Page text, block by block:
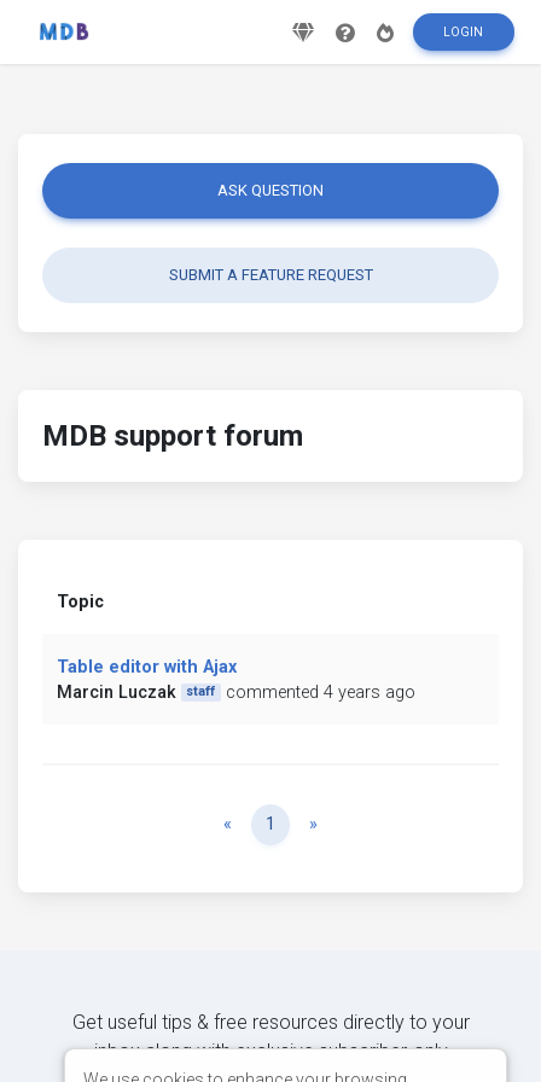
LOGIN
ASK QUESTION
SUBMIT A FEATURE REQUEST
MDB support forum
Topic
Table editor with Ajax
Marcin Luczak
staff commented 4 years ago
« Previous
1 »
Get useful tips & free resources directly to your
inbox along with exclusive subscriber-only